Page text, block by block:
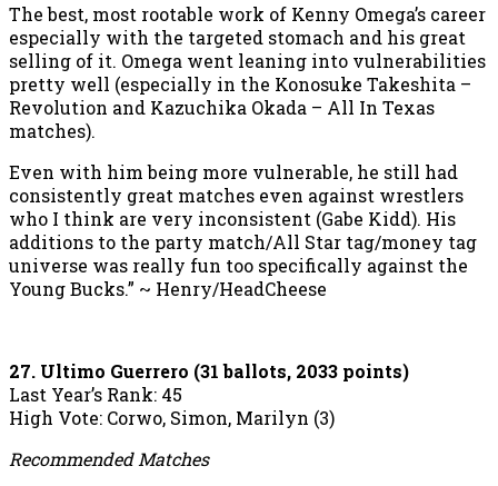
The best, most rootable work of Kenny Omega’s career
especially with the targeted stomach and his great
selling of it. Omega went leaning into vulnerabilities
pretty well (especially in the Konosuke Takeshita –
Revolution and Kazuchika Okada – All In Texas
matches).
Even with him being more vulnerable, he still had
consistently great matches even against wrestlers
who I think are very inconsistent (Gabe Kidd). His
additions to the party match/All Star tag/money tag
universe was really fun too specifically against the
Young Bucks.” ~ Henry/HeadCheese
27. Ultimo Guerrero (31 ballots, 2033 points)
Last Year’s Rank: 45
High Vote: Corwo, Simon, Marilyn (3)
Recommended Matches